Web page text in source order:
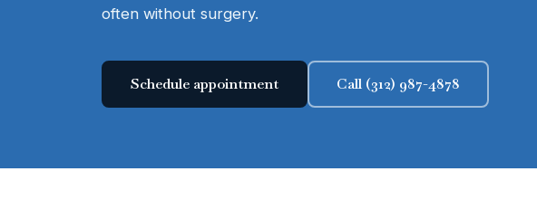
often without surgery.
Schedule appointment Call (312) 987-4878